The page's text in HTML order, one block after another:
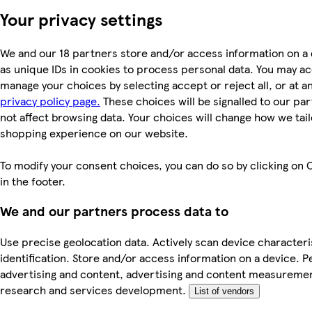
Your privacy settings
We and our 18 partners store and/or access information on
as unique IDs in cookies to process personal data. You may
manage your choices by selecting accept or reject all, or at
privacy policy page. These choices will be signalled to our
not affect browsing data. Your choices will change how we
shopping experience on our website.
To modify your consent choices, you can do so by clicking on
in the footer.
We and our partners process data to
Use precise geolocation data. Actively scan device
identification. Store and/or access information on a device.
advertising and content, advertising and content
research and services development.
List of vendors